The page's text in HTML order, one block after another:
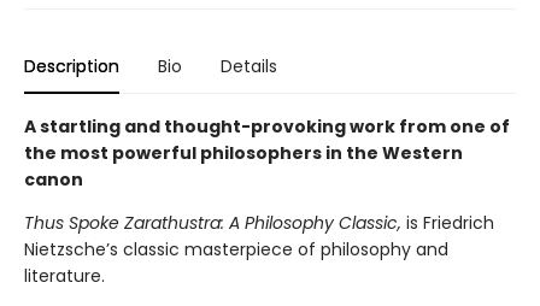
Description Bio Details
A startling and thought-provoking work from one of
the most powerful philosophers in the Western
canon
Thus Spoke Zarathustra: A Philosophy Classic, is Friedrich
Nietzsche’s classic masterpiece of philosophy and
literature.